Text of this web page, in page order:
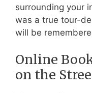
surrounding your
was a true tour-
will be
Online
on the